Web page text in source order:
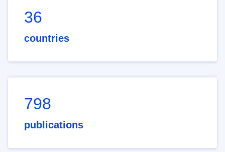
36
countries
798
publications